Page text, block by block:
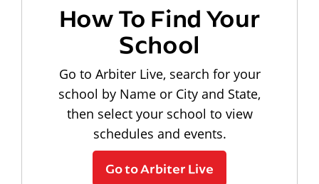
How To Find Your
School
Go to Arbiter Live, search for your
school by Name or City and State,
then select your school to view
schedules and events.
Go to Arbiter Live